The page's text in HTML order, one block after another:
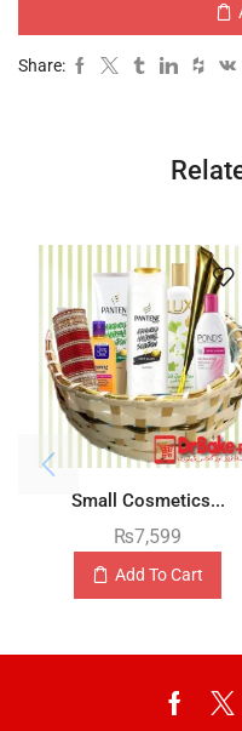
Share:
Small Cosmetics...
₨7,599
Add To Cart